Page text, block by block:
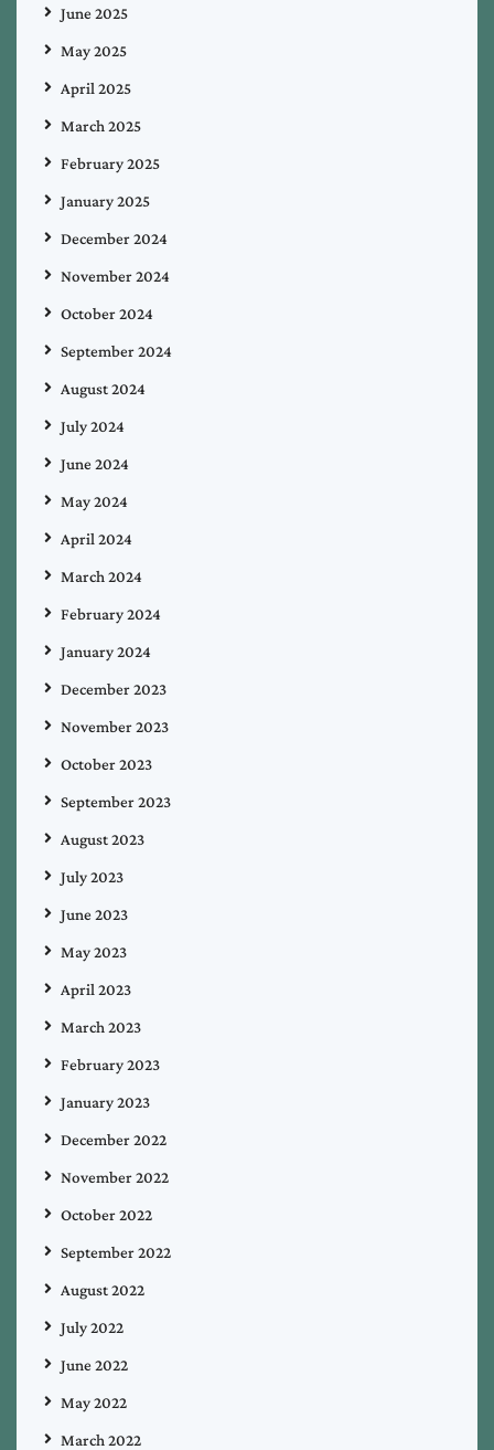
June 2025
May 2025
April 2025
March 2025
February 2025
January 2025
December 2024
November 2024
October 2024
September 2024
August 2024
July 2024
June 2024
May 2024
April 2024
March 2024
February 2024
January 2024
December 2023
November 2023
October 2023
September 2023
August 2023
July 2023
June 2023
May 2023
April 2023
March 2023
February 2023
January 2023
December 2022
November 2022
October 2022
September 2022
August 2022
July 2022
June 2022
May 2022
March 2022